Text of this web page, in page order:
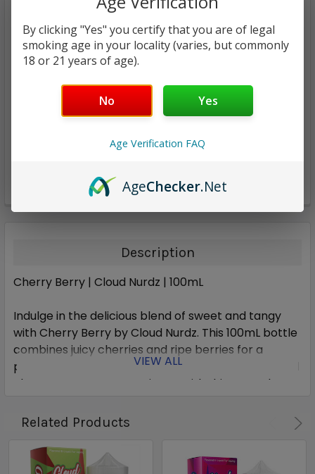
DECREASE QUANTITY:INCREASE QUANTITY:
ADD TO WISH LIST
Description
Cherry Berry | Cloud Nurdz | 100mL
Indulge in the delicious blend of sweet and tangy
with Cherry Berry by Cloud Nurdz. This 100mL bottle
combines juicy cherries and ripe berries for a
perfectly balanced flavor. Satisfy your cravings and
elevate your vape experience with this expertly
VIEW ALL
Related Products
By clicking "Yes" you certify that you are of legal
smoking age in your locality (varies, but commonly
18 or 21 years of age).
No Yes
Age Verification FAQ
AgeChecker.Net